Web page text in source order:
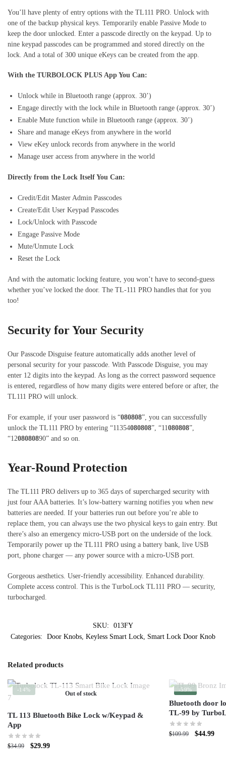
You’ll have plenty of entry options with the TL111 PRO. Unlock with
one of the backup physical keys. Temporarily enable Passive Mode to
keep the door unlocked. Enter a passcode directly on the keypad. Up to
nine keypad passcodes can be programmed and stored directly on the
lock. And a total of 300 unique eKeys can be created from the app.
With the TURBOLOCK PLUS App You Can:
Unlock while in Bluetooth range (approx. 30’)
Engage directly with the lock while in Bluetooth range (approx. 30’)
Enable Mute function while in Bluetooth range (approx. 30’)
Share and manage eKeys from anywhere in the world
View eKey unlock records from anywhere in the world
Manage user access from anywhere in the world
Directly from the Lock Itself You Can:
Credit/Edit Master Admin Passcodes
Create/Edit User Keypad Passcodes
Lock/Unlock with Passcode
Engage Passive Mode
Mute/Unmute Lock
Reset the Lock
And with the automatic locking feature, you won’t have to second-guess
whether you’ve locked the door. The TL-111 PRO handles that for you
too!
Security for Your Security
Our Passcode Disguise feature automatically adds another level of
personal security for your passcode. With Passcode Disguise, you may
enter 12 digits into the keypad. As long as the correct password sequence
is entered, regardless of how many digits were entered before or after, the
TL111 PRO will unlock.
For example, if your user password is “080808”, you can successfully
unlock the TL111 PRO by entering “11354080808”, “11080808”,
“1208080890” and so on.
Year-Round Protection
The TL111 PRO delivers up to 365 days of supercharged security with
just four AAA batteries. It’s low-battery warning notifies you when new
batteries are needed. If your batteries run out before you’re able to
replace them, you can always use the two physical keys to gain entry. But
there’s also an emergency micro-USB port on the underside of the lock.
Temporarily power up the TL111 PRO using a battery bank, live USB
port, phone charger — any power source with a micro-USB port.
Gorgeous aesthetics. User-friendly accessibility. Enhanced durability.
Complete access control. This is the TurboLock TL111 PRO — security,
turbocharged.
SKU:
013FY
Categories:
Door Knobs, Keyless Smart Lock, Smart Lock Door Knob
Related products
-14%
Out of stock
TL 113 Bluetooth Bike Lock w/Keypad &
App
$34.99 $29.99
-59%
Bluetooth door
TL-99 by
$109.99 $44.99